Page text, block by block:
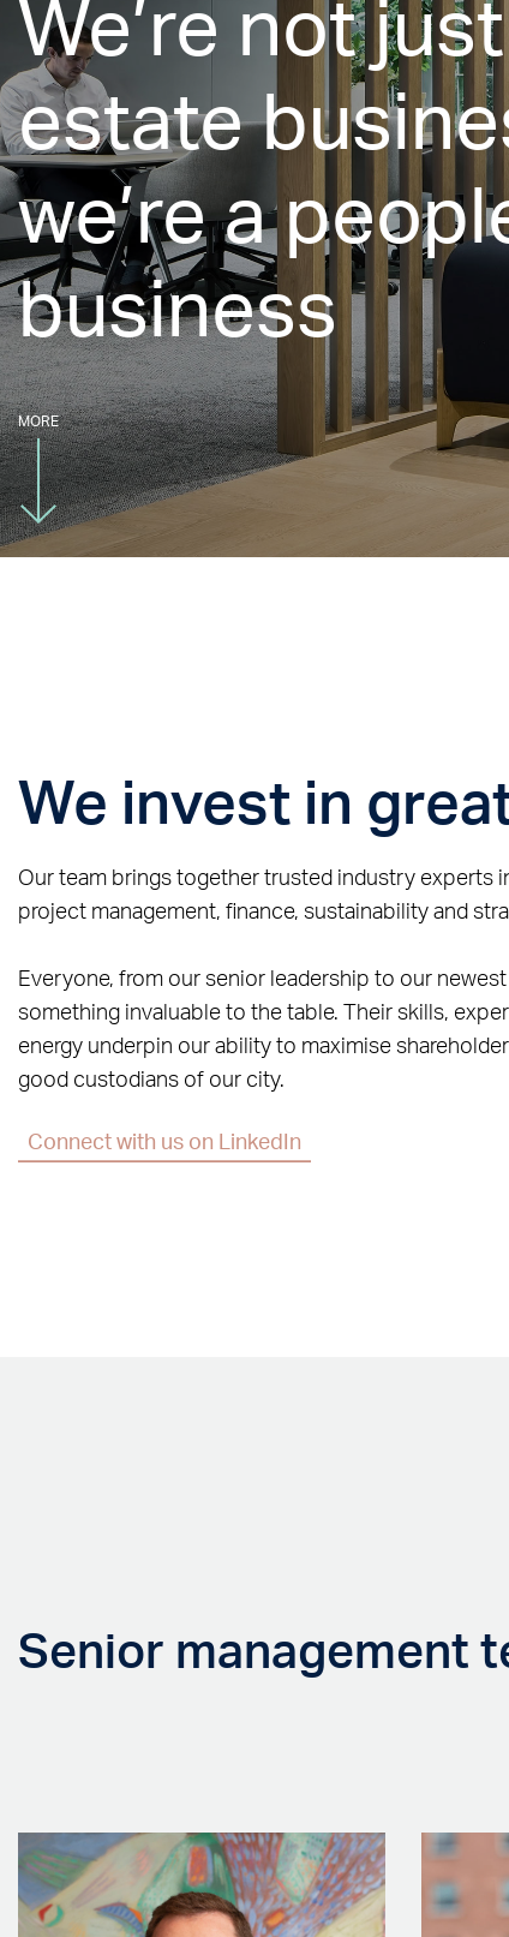
We’re not
estate
we’re a
business
MORE
We invest in
Our team brings together trusted industry experts
project management, finance, sustainability and
Everyone, from our senior leadership to our
something invaluable to the table. Their skills,
energy underpin our ability to maximise
good custodians of our city.
Connect with us on LinkedIn
Senior management